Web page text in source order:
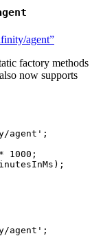
agent”
factory methods
now supports
agent ' ;
1000 ;
agent ' ;